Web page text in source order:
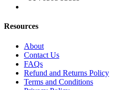
Resources
About
Contact Us
FAQs
Refund and Returns Policy
Terms and Conditions